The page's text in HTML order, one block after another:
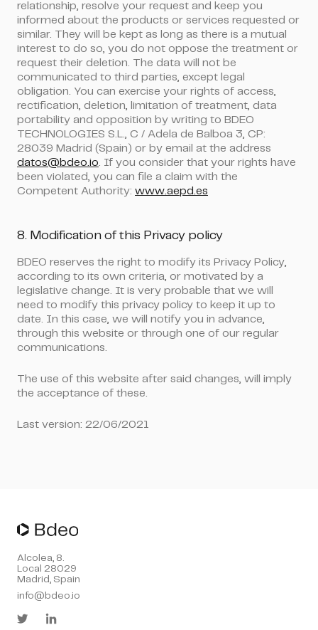
relationship, resolve your request and keep you
informed about the products or services requested or
similar. They will be kept as long as there is a mutual
interest to do so, you do not oppose the treatment or
request their deletion. The data will not be
communicated to third parties, except legal
obligation. You can exercise your rights of access,
rectification, deletion, limitation of treatment, data
portability and opposition by writing to BDEO
TECHNOLOGIES S.L., C / Adela de Balboa 3, CP:
28039 Madrid (Spain) or by email at the address
datos@bdeo.io. If you consider that your rights have
been violated, you can file a claim with the
Competent Authority: www.aepd.es
8. Modification of this Privacy policy
BDEO reserves the right to modify its Privacy Policy,
according to its own criteria, or motivated by a
legislative change. It is very probable that we will
need to modify this privacy policy to keep it up to
date. In this case, we will notify you in advance,
through this website or through one of our regular
communications.
The use of this website after said changes, will imply
the acceptance of these.
Last version: 22/06/2021
Alcolea, 8.
Local 28029
Madrid, Spain
info@bdeo.io